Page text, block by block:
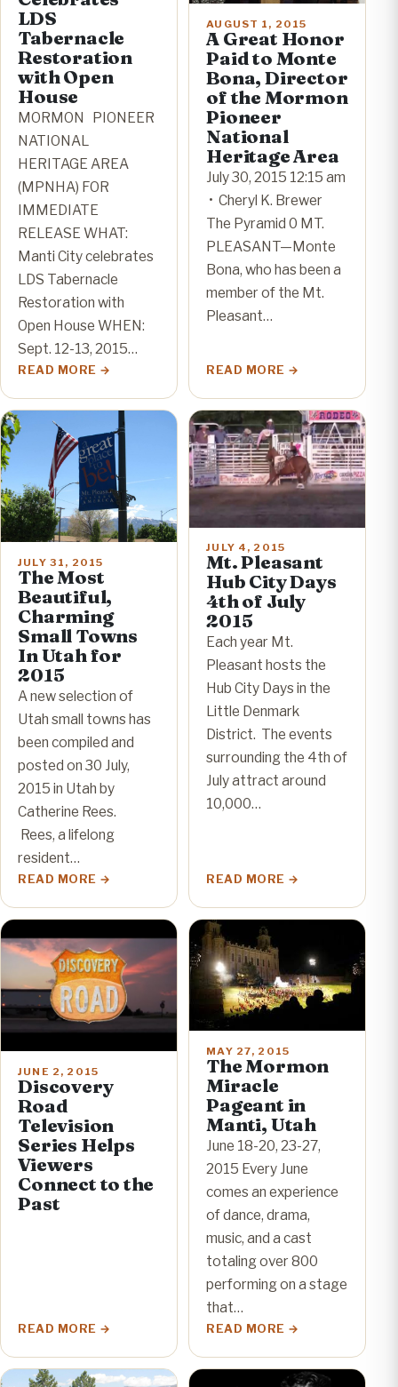
LDS
Tabernacle
Restoration
with Open
House
MORMON PIONEER
NATIONAL
HERITAGE AREA
(MPNHA) FOR
IMMEDIATE
RELEASE WHAT:
Manti City celebrates
LDS Tabernacle
Restoration with
Open House WHEN:
Sept. 12-13, 2015…
READ MORE
AUGUST 1, 2015
A Great Honor
Paid to Monte
Bona, Director
of the Mormon
Pioneer
National
Heritage Area
July 30, 2015 12:15 am
• Cheryl K. Brewer
The Pyramid 0 MT.
PLEASANT—Monte
Bona, who has been a
member of the Mt.
Pleasant…
READ MORE
JULY 31, 2015
The Most
Beautiful,
Charming
Small Towns
In Utah for
2015
A new selection of
Utah small towns has
been compiled and
posted on 30 July,
2015 in Utah by
Catherine Rees.
Rees, a lifelong
resident…
READ MORE
JULY 4, 2015
Mt. Pleasant
Hub City Days
4th of July
2015
Each year Mt.
Pleasant hosts the
Hub City Days in the
Little Denmark
District. The events
surrounding the 4th of
July attract around
10,000…
READ MORE
JUNE 2, 2015
Discovery
Road
Television
Series Helps
Viewers
Connect to the
Past
READ MORE
MAY 27, 2015
The Mormon
Miracle
Pageant in
Manti, Utah
June 18-20, 23-27,
2015 Every June
comes an experience
of dance, drama,
music, and a cast
totaling over 800
performing on a stage
that…
READ MORE